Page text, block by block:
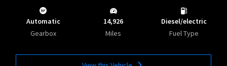
Automatic
Gearbox
14,926
Miles
Diesel/electric
Fuel Type